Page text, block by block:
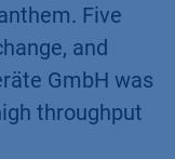
Five
and
GmbH was
throughput